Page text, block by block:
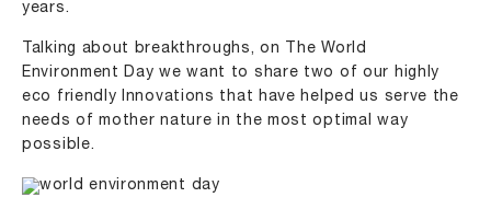
years.
Talking about breakthroughs, on The World
Environment Day we want to share two of our highly
eco friendly Innovations that have helped us serve the
needs of mother nature in the most optimal way
possible.